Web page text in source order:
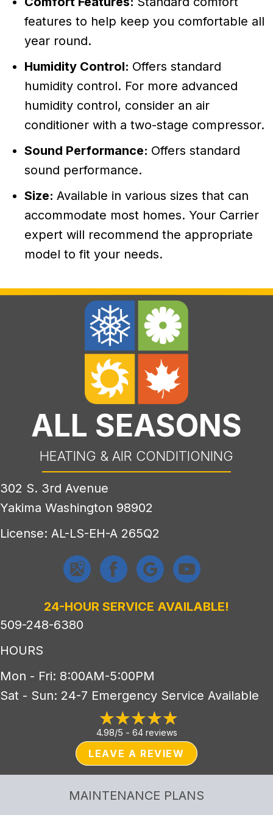
features to help keep you comfortable all
year round.
Humidity Control: Offers standard
humidity control. For more advanced
humidity control, consider an air
conditioner with a two-stage compressor.
Sound Performance: Offers standard
sound performance.
Size: Available in various sizes that can
accommodate most homes. Your Carrier
expert will recommend the appropriate
model to fit your needs.
ALL SEASONS
HEATING & AIR CONDITIONING
302 S. 3rd Avenue
Yakima Washington 98902
License: AL-LS-EH-A 265Q2
24-HOUR SERVICE AVAILABLE!
509-248-6380
HOURS
Mon - Fri: 8:00AM-5:00PM
Sat - Sun: 24-7 Emergency Service Available
4.98/5 - 64 reviews
LEAVE A REVIEW
MAINTENANCE PLANS